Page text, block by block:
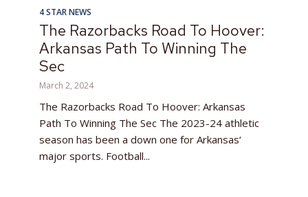
4 STAR NEWS
The Razorbacks Road To Hoover:
Arkansas Path To Winning The
Sec
March 2, 2024
The Razorbacks Road To Hoover: Arkansas
Path To Winning The Sec The 2023-24 athletic
season has been a down one for Arkansas‘
major sports. Football...